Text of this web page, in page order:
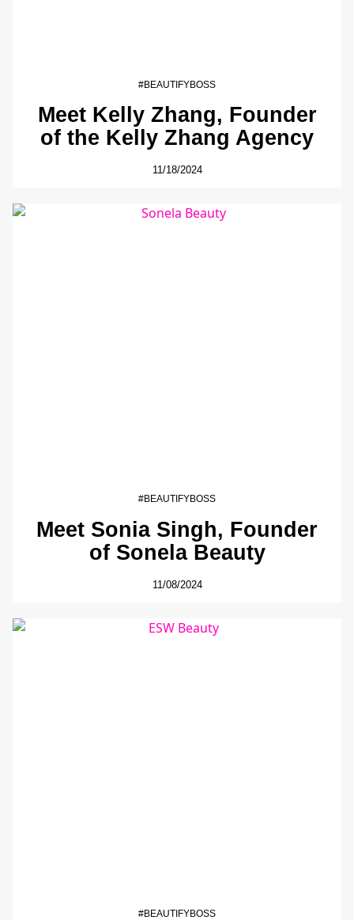
#BEAUTIFYBOSS
Meet Kelly Zhang, Founder
of the Kelly Zhang Agency
11/18/2024
#BEAUTIFYBOSS
Meet Sonia Singh, Founder
of Sonela Beauty
11/08/2024
#BEAUTIFYBOSS